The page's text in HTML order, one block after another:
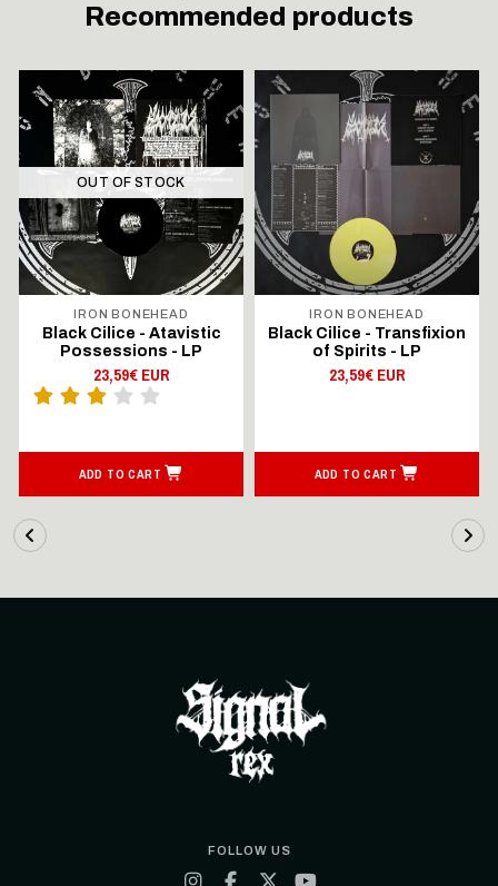
Recommended products
OUT OF STOCK
IRON BONEHEAD
Black Cilice - Atavistic
Possessions - LP
23,59€ EUR
ADD TO CART
IRON BONEHEAD
Black Cilice - Transfixion
of Spirits - LP
23,59€ EUR
ADD TO CART
FOLLOW US